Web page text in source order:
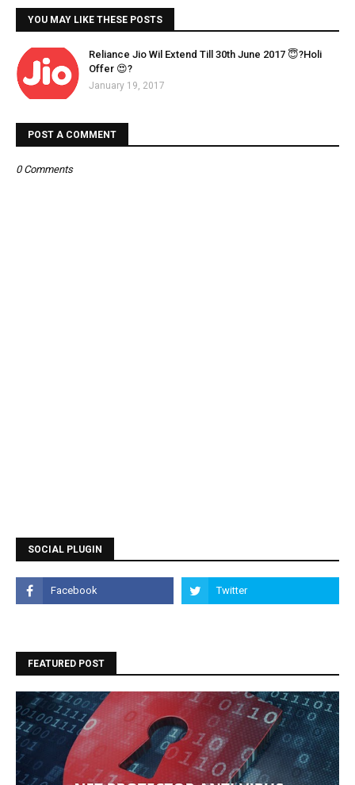
YOU MAY LIKE THESE POSTS
Reliance Jio Wil Extend Till 30th June 2017 😇?Holi
Offer 😍?
January 19, 2017
POST A COMMENT
0 Comments
SOCIAL PLUGIN
FEATURED POST